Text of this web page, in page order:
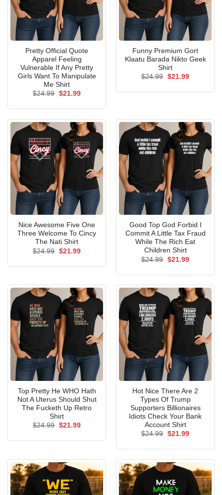
Pretty Official Quote
Apparel Feeling
Vulnerable If Any Pretty
Girls Want To Manipulate
Me Shirt
$24.99 Original
$21.99Current
Funny Premium Gort
Klaatu Barada Nikto Geek
Shirt
$24.99 Original
$21.99Current
Nice Awesome Five One
Three Welcome To Cincy
The Nati Shirt
$24.99 Original
$21.99Current
Good Top God Forbid I
Commit A Little Tax Fraud
While The Rich Eat
Children Shirt
$24.99 Original
$21.99Current
Top Pretty He WHO Hath
Not A Uterus Should Shut
The Fucketh Up Retro
Shirt
$24.99 Original
$21.99Current
Hot Nice There Are 2
Types Of Trump
Supporters Billionaires
Idiots Check Your Bank
Account Shirt
$24.99 Original
$21.99Current